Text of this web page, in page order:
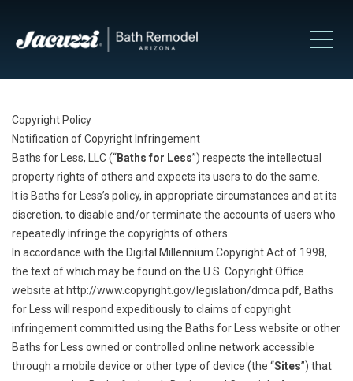
Copyright Policy
Notification of Copyright Infringement
Baths for Less, LLC (“Baths for Less”) respects the intellectual
property rights of others and expects its users to do the same.
It is Baths for Less’s policy, in appropriate circumstances and at its
discretion, to disable and/or terminate the accounts of users who
repeatedly infringe the copyrights of others.
In accordance with the Digital Millennium Copyright Act of 1998,
the text of which may be found on the U.S. Copyright Office
website at http://www.copyright.gov/legislation/dmca.pdf, Baths
for Less will respond expeditiously to claims of copyright
infringement committed using the Baths for Less website or other
Baths for Less owned or controlled online network accessible
through a mobile device or other type of device (the “Sites”) that